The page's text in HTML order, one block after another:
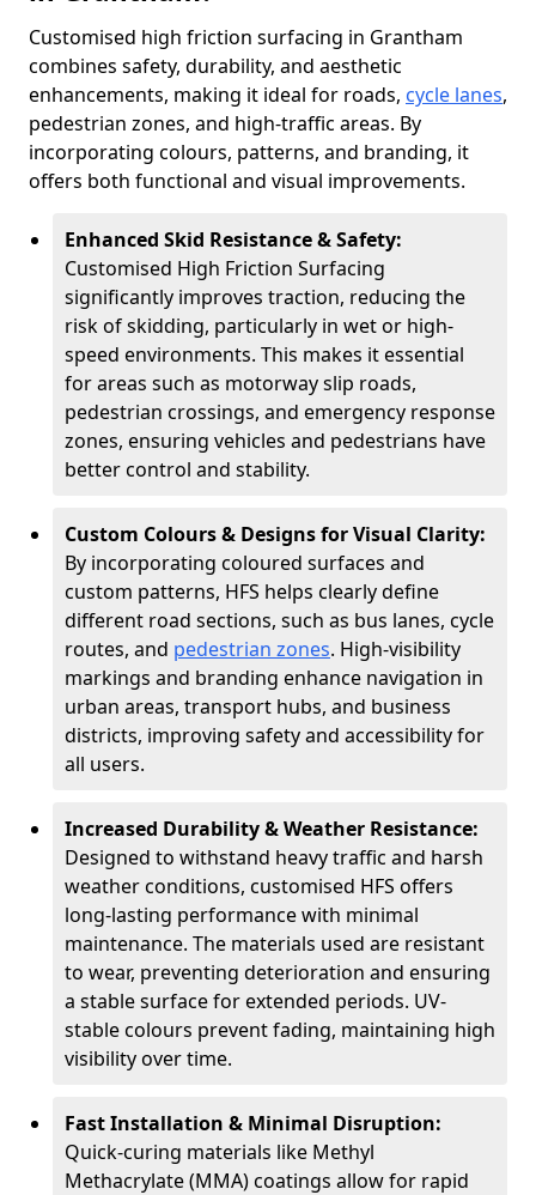
Customised high friction surfacing in Grantham
combines safety, durability, and aesthetic
enhancements, making it ideal for roads, cycle lanes,
pedestrian zones, and high-traffic areas. By
incorporating colours, patterns, and branding, it
offers both functional and visual improvements.
Enhanced Skid Resistance & Safety:
Customised High Friction Surfacing
significantly improves traction, reducing the
risk of skidding, particularly in wet or high-
speed environments. This makes it essential
for areas such as motorway slip roads,
pedestrian crossings, and emergency response
zones, ensuring vehicles and pedestrians have
better control and stability.
Custom Colours & Designs for Visual Clarity:
By incorporating coloured surfaces and
custom patterns, HFS helps clearly define
different road sections, such as bus lanes, cycle
routes, and pedestrian zones. High-visibility
markings and branding enhance navigation in
urban areas, transport hubs, and business
districts, improving safety and accessibility for
all users.
Increased Durability & Weather Resistance:
Designed to withstand heavy traffic and harsh
weather conditions, customised HFS offers
long-lasting performance with minimal
maintenance. The materials used are resistant
to wear, preventing deterioration and ensuring
a stable surface for extended periods. UV-
stable colours prevent fading, maintaining high
visibility over time.
Fast Installation & Minimal Disruption:
Quick-curing materials like Methyl
Methacrylate (MMA) coatings allow for rapid